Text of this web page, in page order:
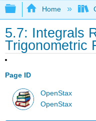
Expand/
Home
5.7: Integrals
Trigonometric
Page ID
OpenStax
OpenStax